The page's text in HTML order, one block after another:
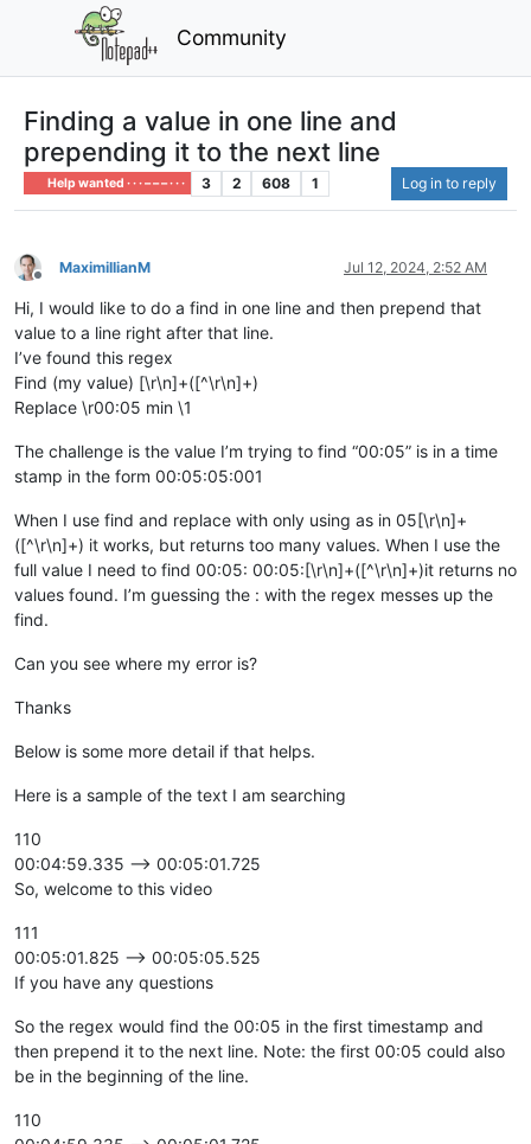
Community
Finding a value in one line and
prepending it to the next line
Help wanted · · · – – – · · · 3 2 608 1 Log in to reply
Offline
MaximillianM Jul 12, 2024, 2:52 AM
Hi, I would like to do a find in one line and then prepend that
value to a line right after that line.
I’ve found this regex
Find (my value) [\r\n]+([^\r\n]+)
Replace \r00:05 min \1
The challenge is the value I’m trying to find “00:05” is in a time
stamp in the form 00:05:05:001
When I use find and replace with only using as in 05[\r\n]+
([^\r\n]+) it works, but returns too many values. When I use the
full value I need to find 00:05: 00:05:[\r\n]+([^\r\n]+)it returns no
values found. I’m guessing the : with the regex messes up the
find.
Can you see where my error is?
Thanks
Below is some more detail if that helps.
Here is a sample of the text I am searching
110
00:04:59.335 --> 00:05:01.725
So, welcome to this video
111
00:05:01.825 --> 00:05:05.525
If you have any questions
So the regex would find the 00:05 in the first timestamp and
then prepend it to the next line. Note: the first 00:05 could also
be in the beginning of the line.
110